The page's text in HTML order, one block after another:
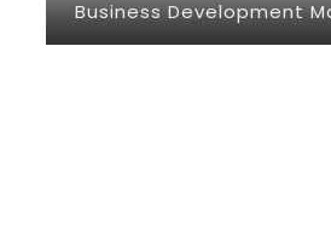
Business Development